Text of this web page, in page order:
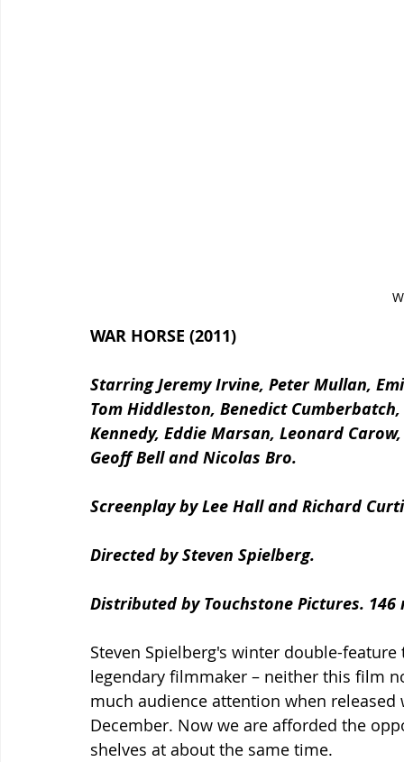
WAR HORSE (2011)
Starring Jeremy Irvine, Peter Mullan,
Tom Hiddleston, Benedict
Kennedy, Eddie Marsan, Leonard
Geoff Bell and Nicolas Bro.
Screenplay by Lee Hall and Richard
Directed by Steven Spielberg.
Distributed by Touchstone Pictures. 146
Steven Spielberg's winter double-
legendary filmmaker – neither this film
much audience attention when
December. Now we are afforded the
shelves at about the same time.